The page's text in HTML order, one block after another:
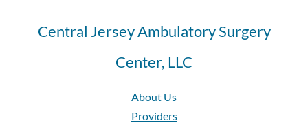
Central Jersey Ambulatory Surgery
Center, LLC
About Us
Providers